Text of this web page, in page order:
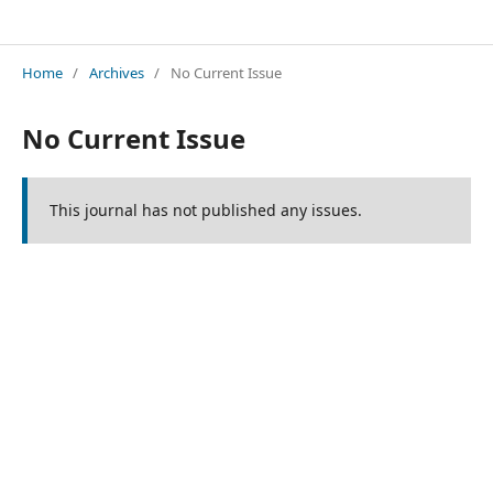
Home / Archives / No Current Issue
No Current Issue
This journal has not published any issues.